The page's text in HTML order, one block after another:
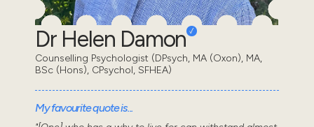
Dr Helen Damon
Counselling Psychologist (DPsych, MA (Oxon), MA,
BSc (Hons), CPsychol, SFHEA)
My favourite quote is...